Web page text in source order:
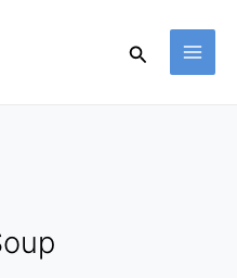
Search